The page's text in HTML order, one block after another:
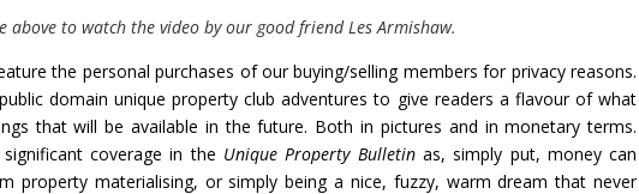
above to watch the video by our good friend Les Armishaw.
the personal purchases of our buying/selling members for privacy reasons.
domain unique property club adventures to give readers a flavour of what
that will be available in the future. Both in pictures and in monetary terms.
coverage in the Unique Property Bulletinas, simply put, money can
property materialising, or simply being a nice, fuzzy, warm dream that never